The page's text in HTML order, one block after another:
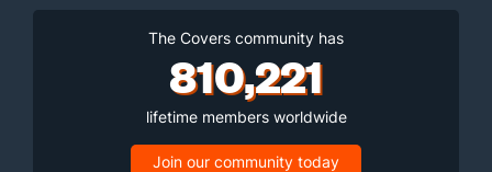
The Covers community has
810,221
lifetime members worldwide
Join our community today